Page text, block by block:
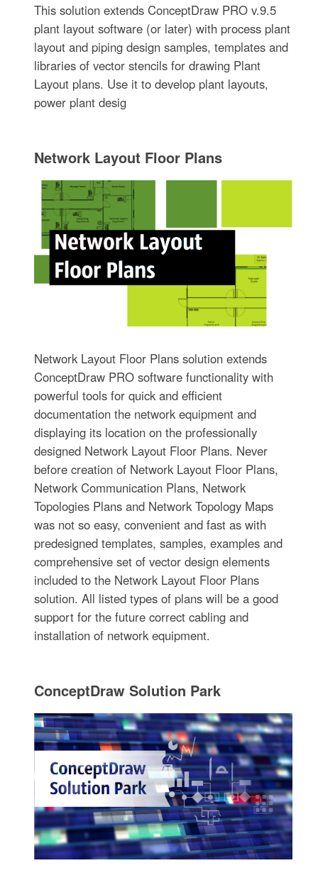
This solution extends ConceptDraw PRO v.9.5
plant layout software (or later) with process plant
layout and piping design samples, templates and
libraries of vector stencils for drawing Plant
Layout plans. Use it to develop plant layouts,
power plant desig
Network Layout Floor Plans
Network Layout Floor Plans solution extends
ConceptDraw PRO software functionality with
powerful tools for quick and efficient
documentation the network equipment and
displaying its location on the professionally
designed Network Layout Floor Plans. Never
before creation of Network Layout Floor Plans,
Network Communication Plans, Network
Topologies Plans and Network Topology Maps
was not so easy, convenient and fast as with
predesigned templates, samples, examples and
comprehensive set of vector design elements
included to the Network Layout Floor Plans
solution. All listed types of plans will be a good
support for the future correct cabling and
installation of network equipment.
ConceptDraw Solution Park